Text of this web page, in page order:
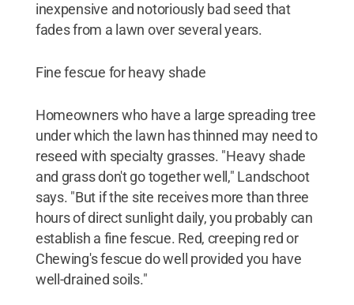
inexpensive and notoriously bad seed that
fades from a lawn over several years.
Fine fescue for heavy shade
Homeowners who have a large spreading tree
under which the lawn has thinned may need to
reseed with specialty grasses. "Heavy shade
and grass don't go together well," Landschoot
says. "But if the site receives more than three
hours of direct sunlight daily, you probably can
establish a fine fescue. Red, creeping red or
Chewing's fescue do well provided you have
well-drained soils."